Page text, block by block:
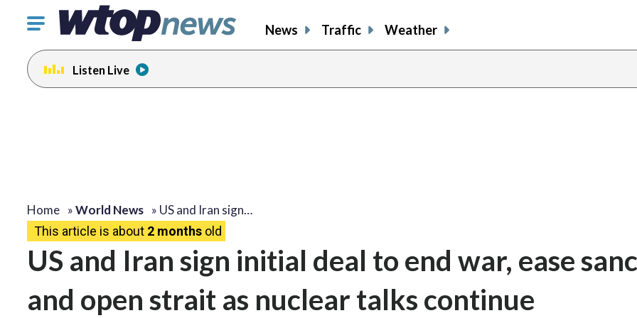
Click
toggle
navigation
menu.
News Traffic Weather
Listen Live
Home »World News » US and Iran sign…
This article is about 2 months old
US and Iran sign initial deal to end war, ease
and open strait as nuclear talks continue